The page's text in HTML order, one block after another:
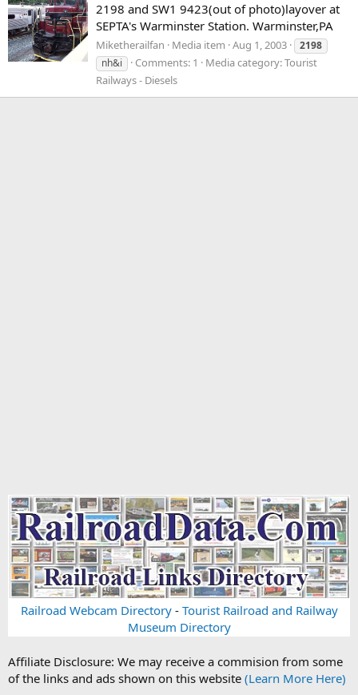
2198 and SW1 9423(out of photo)layover at
SEPTA's Warminster Station. Warminster,PA
Miketherailfan Media item Aug 1, 2003
2198
nh&i
Comments: 1
Media category: Tourist
Railways - Diesels
Railroad Webcam Directory- Tourist Railroad and Railway
Museum Directory
Affiliate Disclosure: We may receive a commision from some
of the links and ads shown on this website (Learn More Here)